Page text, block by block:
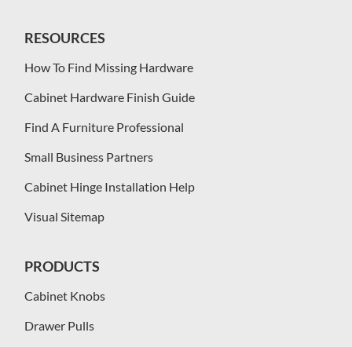
RESOURCES
How To Find Missing Hardware
Cabinet Hardware Finish Guide
Find A Furniture Professional
Small Business Partners
Cabinet Hinge Installation Help
Visual Sitemap
PRODUCTS
Cabinet Knobs
Drawer Pulls